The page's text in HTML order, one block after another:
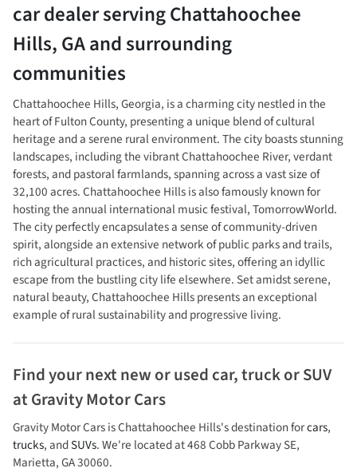
car dealerservingChattahoochee
Hills,GAand surrounding
communities
Chattahoochee Hills, Georgia, is a charming city nestled in the
heart of Fulton County, presenting a unique blend of cultural
heritage and a serene rural environment. The city boasts stunning
landscapes, including the vibrant Chattahoochee River, verdant
forests, and pastoral farmlands, spanning across a vast size of
32,100 acres. Chattahoochee Hills is also famously known for
hosting the annual international music festival, TomorrowWorld.
The city perfectly encapsulates a sense of community-driven
spirit, alongside an extensive network of public parks and trails,
rich agricultural practices, and historic sites, offering an idyllic
escape from the bustling city life elsewhere. Set amidst serene,
natural beauty, Chattahoochee Hills presents an exceptional
example of rural sustainability and progressive living.
Find your nextnew or used car, truck or SUV
atGravity Motor Cars
Gravity Motor CarsisChattahoochee Hills's destination forcars,
trucks, andSUVs. We're located at468 Cobb Parkway SE,
Marietta,GA30060.